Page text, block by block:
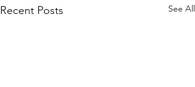
Recent Posts See All